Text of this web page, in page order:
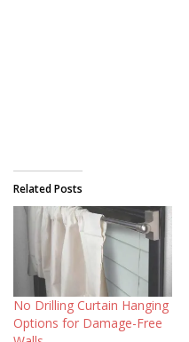
Related Posts
No Drilling Curtain Hanging
Options for Damage-Free